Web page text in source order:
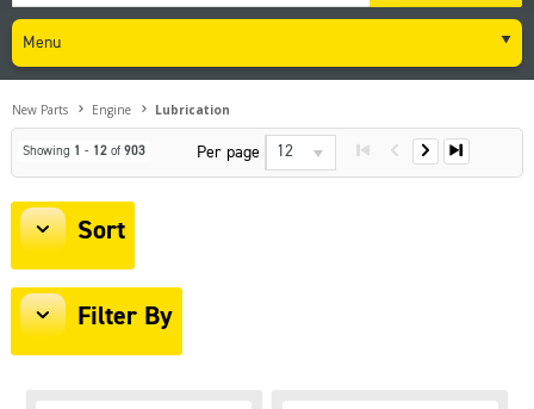
Menu
New Parts Engine Lubrication
Showing 1 - 12of 903 Per page 12
Sort
Filter By